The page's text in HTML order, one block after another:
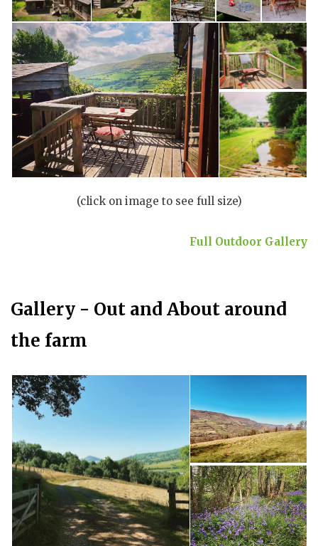
(click on image to see full size)
Full Outdoor Gallery
Gallery - Out and About around
the farm